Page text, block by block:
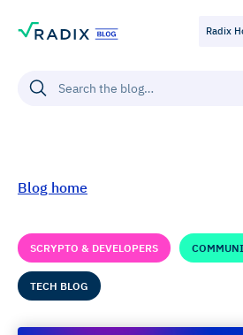
Radix
Blog home
SCRYPTO & DEVELOPERS
TECH BLOG